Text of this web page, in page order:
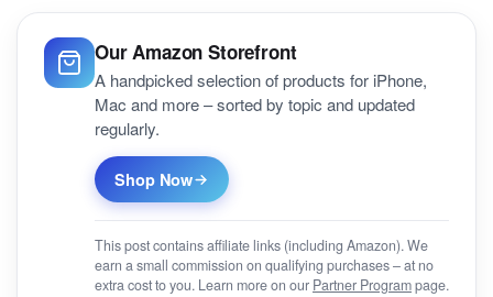
Our Amazon Storefront
A handpicked selection of products for iPhone,
Mac and more – sorted by topic and updated
regularly.
Shop Now
This post contains affiliate links (including Amazon). We
earn a small commission on qualifying purchases – at no
extra cost to you. Learn more on our Partner Programpage.